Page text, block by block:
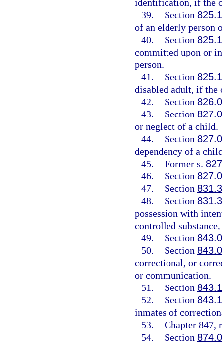
identification, if the
39.
Section
of an elderly person
40.
Section
committed upon or
person.
41.
Section
disabled adult, if the
42.
Section
43.
Section
or neglect of a child.
44.
Section
dependency of a
45. Former s.
46.
Section
47.
Section
48.
Section
possession with
controlled
49.
Section
50.
Section
correctional, or
or communication.
51.
Section
52.
Section
inmates of
53. Chapter 847,
54.
Section